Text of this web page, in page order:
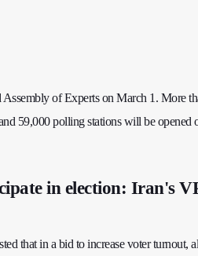
of Experts on March 1. More
59,000 polling stations will be opened
in election: Iran's
that in a bid to increase voter turnout,